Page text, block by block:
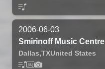
2006-06-03
Smirinoff Music Centre
Dallas,TXUnited States